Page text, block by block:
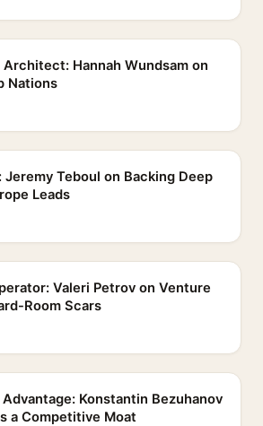
Hannah Wundsam on
Nations
Teboul on Backing Deep
Leads
Valeri Petrov on Venture
Room Scars
Konstantin Bezuhanov
a Competitive Moat